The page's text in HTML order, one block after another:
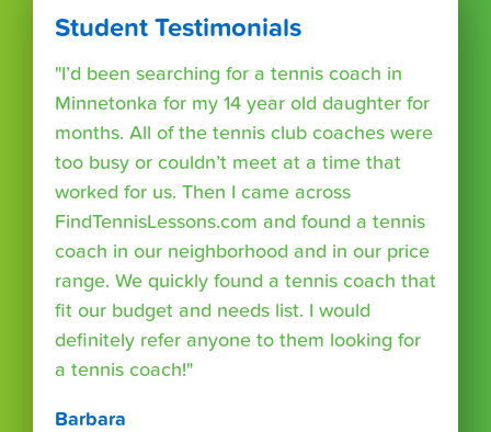
Student Testimonials
"I’d been searching for a tennis coach in
Minnetonka for my 14 year old daughter for
months. All of the tennis club coaches were
too busy or couldn’t meet at a time that
worked for us. Then I came across
FindTennisLessons.com and found a tennis
coach in our neighborhood and in our price
range. We quickly found a tennis coach that
fit our budget and needs list. I would
definitely refer anyone to them looking for
a tennis coach!"
Barbara